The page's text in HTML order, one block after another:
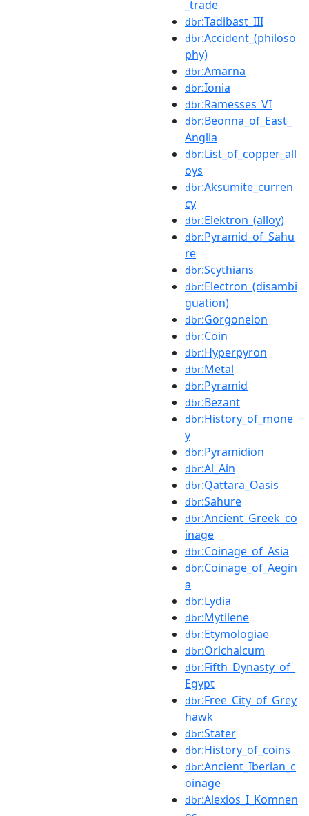
_trade
dbr:Tadibast_III
dbr:Accident_(philoso
phy)
dbr:Amarna
dbr:Ionia
dbr:Ramesses_VI
dbr:Beonna_of_East_
Anglia
dbr:List_of_copper_all
oys
dbr:Aksumite_curren
cy
dbr:Elektron_(alloy)
dbr:Pyramid_of_Sahu
re
dbr:Scythians
dbr:Electron_(disambi
guation)
dbr:Gorgoneion
dbr:Coin
dbr:Hyperpyron
dbr:Metal
dbr:Pyramid
dbr:Bezant
dbr:History_of_mone
y
dbr:Pyramidion
dbr:Al_Ain
dbr:Qattara_Oasis
dbr:Sahure
dbr:Ancient_Greek_co
inage
dbr:Coinage_of_Asia
dbr:Coinage_of_Aegin
a
dbr:Lydia
dbr:Mytilene
dbr:Etymologiae
dbr:Orichalcum
dbr:Fifth_Dynasty_of_
Egypt
dbr:Free_City_of_Grey
hawk
dbr:Stater
dbr:History_of_coins
dbr:Ancient_Iberian_c
oinage
dbr:Alexios_I_Komnen